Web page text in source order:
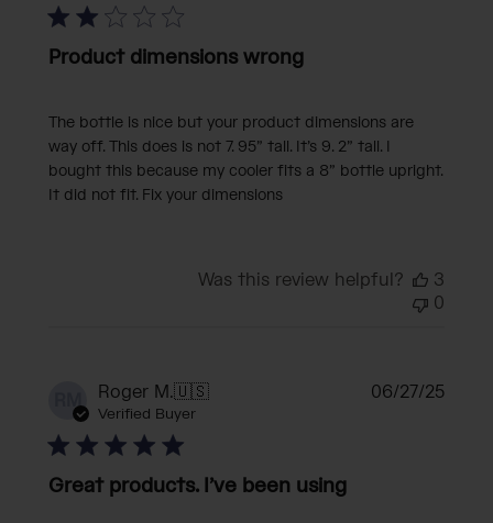
Product dimensions wrong
The bottle is nice but your product dimensions are
way off. This does is not 7. 95” tall. It’s 9. 2” tall. I
bought this because my cooler fits a 8” bottle upright.
It did not fit. Fix your dimensions
Was this review helpful?
3
0
RM Roger M.🇺🇸
Verified Buyer
Great products. I’ve been using
06/27/25